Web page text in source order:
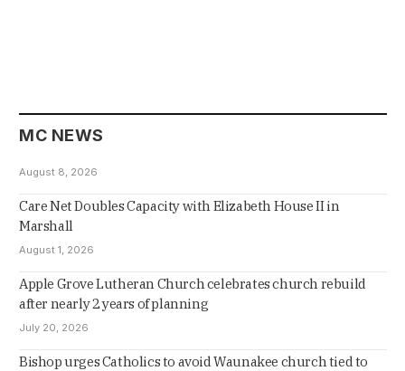
MC NEWS
August 8, 2026
Care Net Doubles Capacity with Elizabeth House II in
Marshall
August 1, 2026
Apple Grove Lutheran Church celebrates church rebuild
after nearly 2 years of planning
July 20, 2026
Bishop urges Catholics to avoid Waunakee church tied to